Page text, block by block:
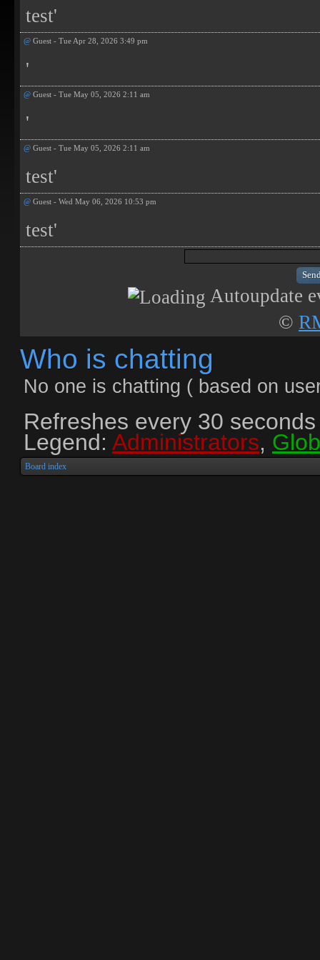
test'
@ Guest - Tue Apr 28, 2026 3:49 pm
'
@ Guest - Tue May 05, 2026 2:11 am
'
@ Guest - Tue May 05, 2026 2:11 am
test'
@ Guest - Wed May 06, 2026 10:53 pm
test'
Autoupdate
©
Who is chatting
No one is chatting ( based on
Refreshes every 30 seconds
Legend: Administrators,
Board index